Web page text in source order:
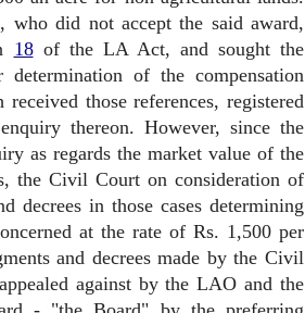
who did not accept the said award,
18of the LA Act, and sought the
of the compensation
those references, registered
thereon. However, since the
as regards the market value of the
the Civil Court on consideration of
decrees in those cases determining
at the rate of Rs. 1,500 per
and decrees made by the Civil
against by the LAO and the